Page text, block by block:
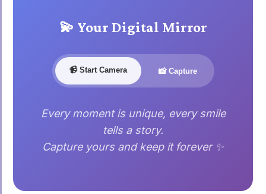
💫 Your Digital Mirror
📹 Start Camera 📸 Capture
Every moment is unique, every smile
tells a story.
Capture yours and keep it forever ✨